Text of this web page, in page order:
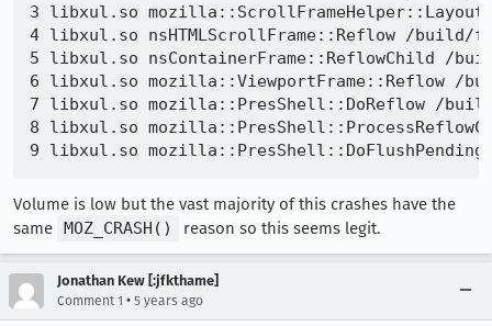
3 libxul.so
4 libxul.so nsHTMLScrollFrame::Reflow /build/
5 libxul.so nsContainerFrame::ReflowChild /
6 libxul.so mozilla::ViewportFrame::Reflow /
7 libxul.so mozilla::PresShell::DoReflow /
8 libxul.so
Volume is low but the vast majority of this crashes have the
same MOZ_CRASH() reason so this seems legit.
Jonathan Kew [:jfkthame]
Comment 1 • 5 years ago